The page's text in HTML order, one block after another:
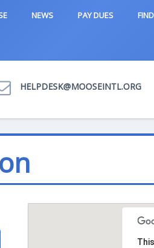
NEWS PAY DUES
HELPDESK@MOOSEINTL.ORG